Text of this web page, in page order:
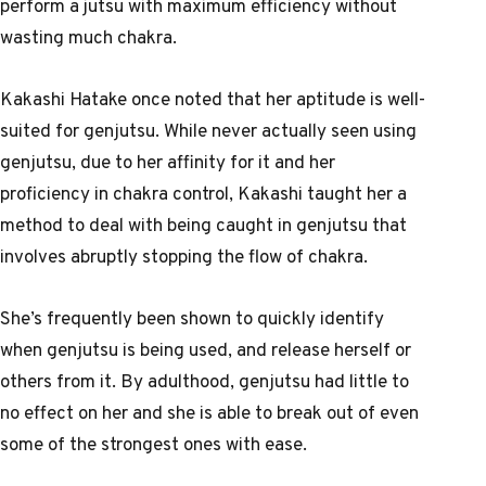
wasting much chakra.
Kakashi Hatake once noted that her aptitude is well-
suited for genjutsu. While never actually seen using
genjutsu, due to her affinity for it and her
proficiency in chakra control, Kakashi taught her a
method to deal with being caught in genjutsu that
involves abruptly stopping the flow of chakra.
She’s frequently been shown to quickly identify
when genjutsu is being used, and release herself or
others from it. By adulthood, genjutsu had little to
no effect on her and she is able to break out of even
some of the strongest ones with ease.